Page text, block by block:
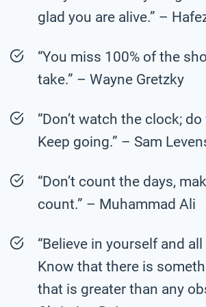
glad you are alive.” –
“You miss 100% of the
take.” – Wayne Gretzky
“Don’t watch the clock;
Keep going.” – Sam
“Don’t count the days,
count.” – Muhammad Ali
“Believe in yourself and
Know that there is
that is greater than any